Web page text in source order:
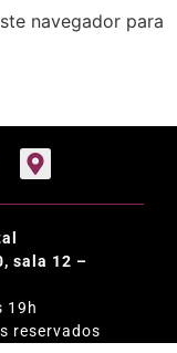
navegador para
sala 12 –
19h
reservados